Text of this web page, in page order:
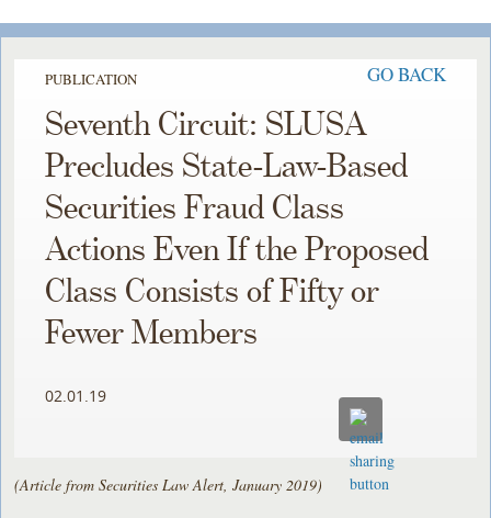
PUBLICATION GO BACK
Seventh Circuit: SLUSA
Precludes State-Law-Based
Securities Fraud Class
Actions Even If the Proposed
Class Consists of Fifty or
Fewer Members
02.01.19
(Article from Securities Law Alert, January 2019)